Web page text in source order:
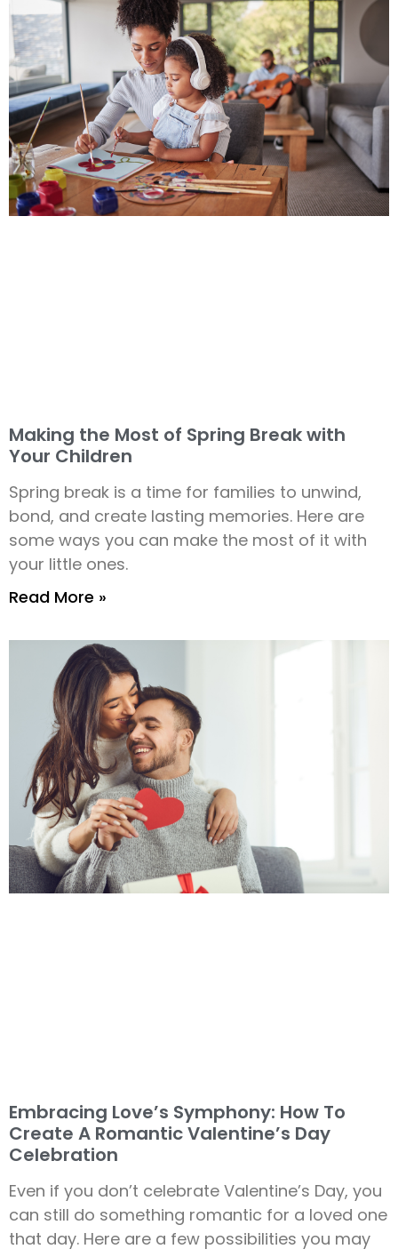
Making the Most of Spring Break with
Your Children
Spring break is a time for families to unwind,
bond, and create lasting memories. Here are
some ways you can make the most of it with
your little ones.
Read More »
Embracing Love’s Symphony: How To
Create A Romantic Valentine’s Day
Celebration
Even if you don’t celebrate Valentine’s Day, you
can still do something romantic for a loved one
that day. Here are a few possibilities you may